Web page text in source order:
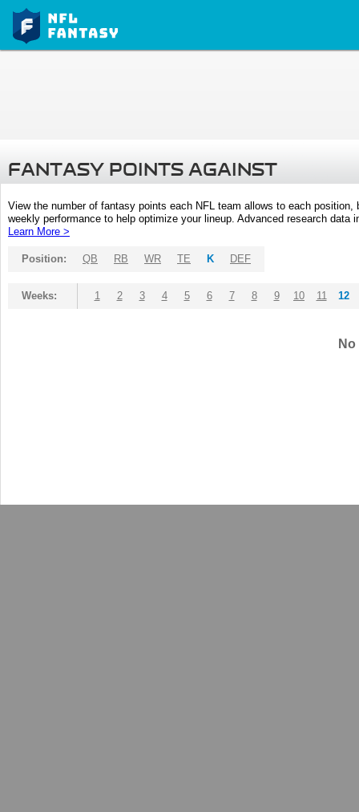
FANTASY POINTS AGAINST
View the number of fantasy points each NFL team allows to each
weekly performance to help optimize your lineup. Advanced research
Learn More >
Position: QB RB WR TE K DEF
Weeks: 1 2 3 4 5 6 7 8 9 10 11 12